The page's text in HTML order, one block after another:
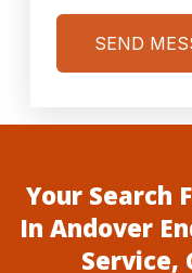
SEND
Your Search
In Andover
Service,